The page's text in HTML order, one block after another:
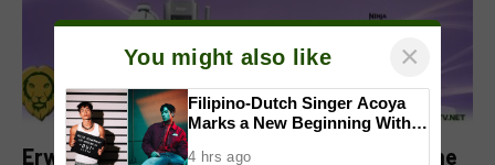
Erwan Heussaff-Approved Sharkninja Home
You might also like ×
Filipino-Dutch Singer Acoya
Marks a New Beginning With
4 hrs ago